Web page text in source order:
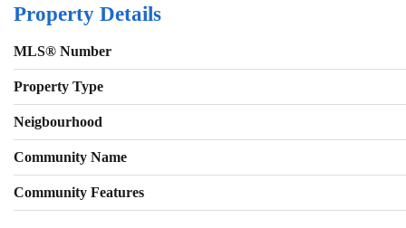
Property Details
MLS® Number
Property Type
Neigbourhood
Community Name
Community Features